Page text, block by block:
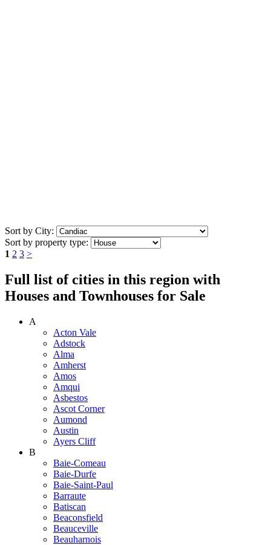
Sort by City:
Sort by property type:
1 2 3 >
Full list of cities in this region with
Houses and Townhouses for Sale
A
Acton Vale
Adstock
Alma
Amherst
Amos
Amqui
Asbestos
Ascot Corner
Aumond
Austin
Ayers Cliff
B
Baie-Comeau
Baie-Durfe
Baie-Saint-Paul
Barraute
Batiscan
Beaconsfield
Beauceville
Beauharnois